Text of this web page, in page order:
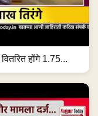
होंगे 1.75...